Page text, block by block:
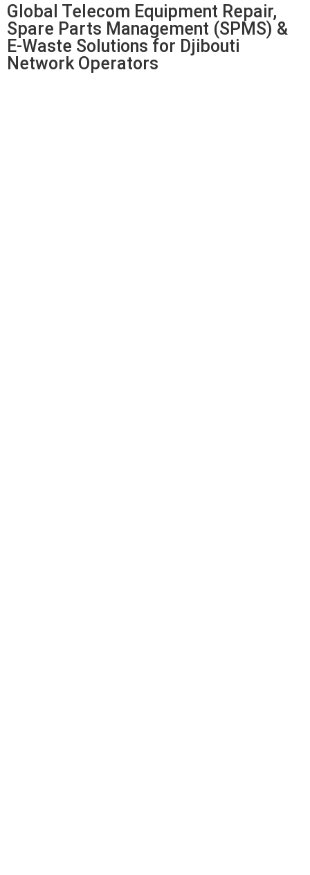
Global Telecom Equipment Repair,
Spare Parts Management (SPMS) &
E-Waste Solutions for Djibouti
Network Operators